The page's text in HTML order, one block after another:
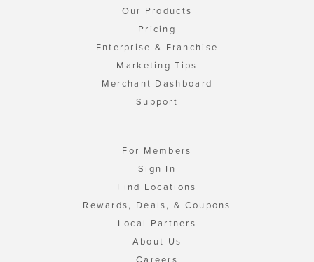
Our Products
Pricing
Enterprise & Franchise
Marketing Tips
Merchant Dashboard
Support
For Members
Sign In
Find Locations
Rewards, Deals, & Coupons
Local Partners
About Us